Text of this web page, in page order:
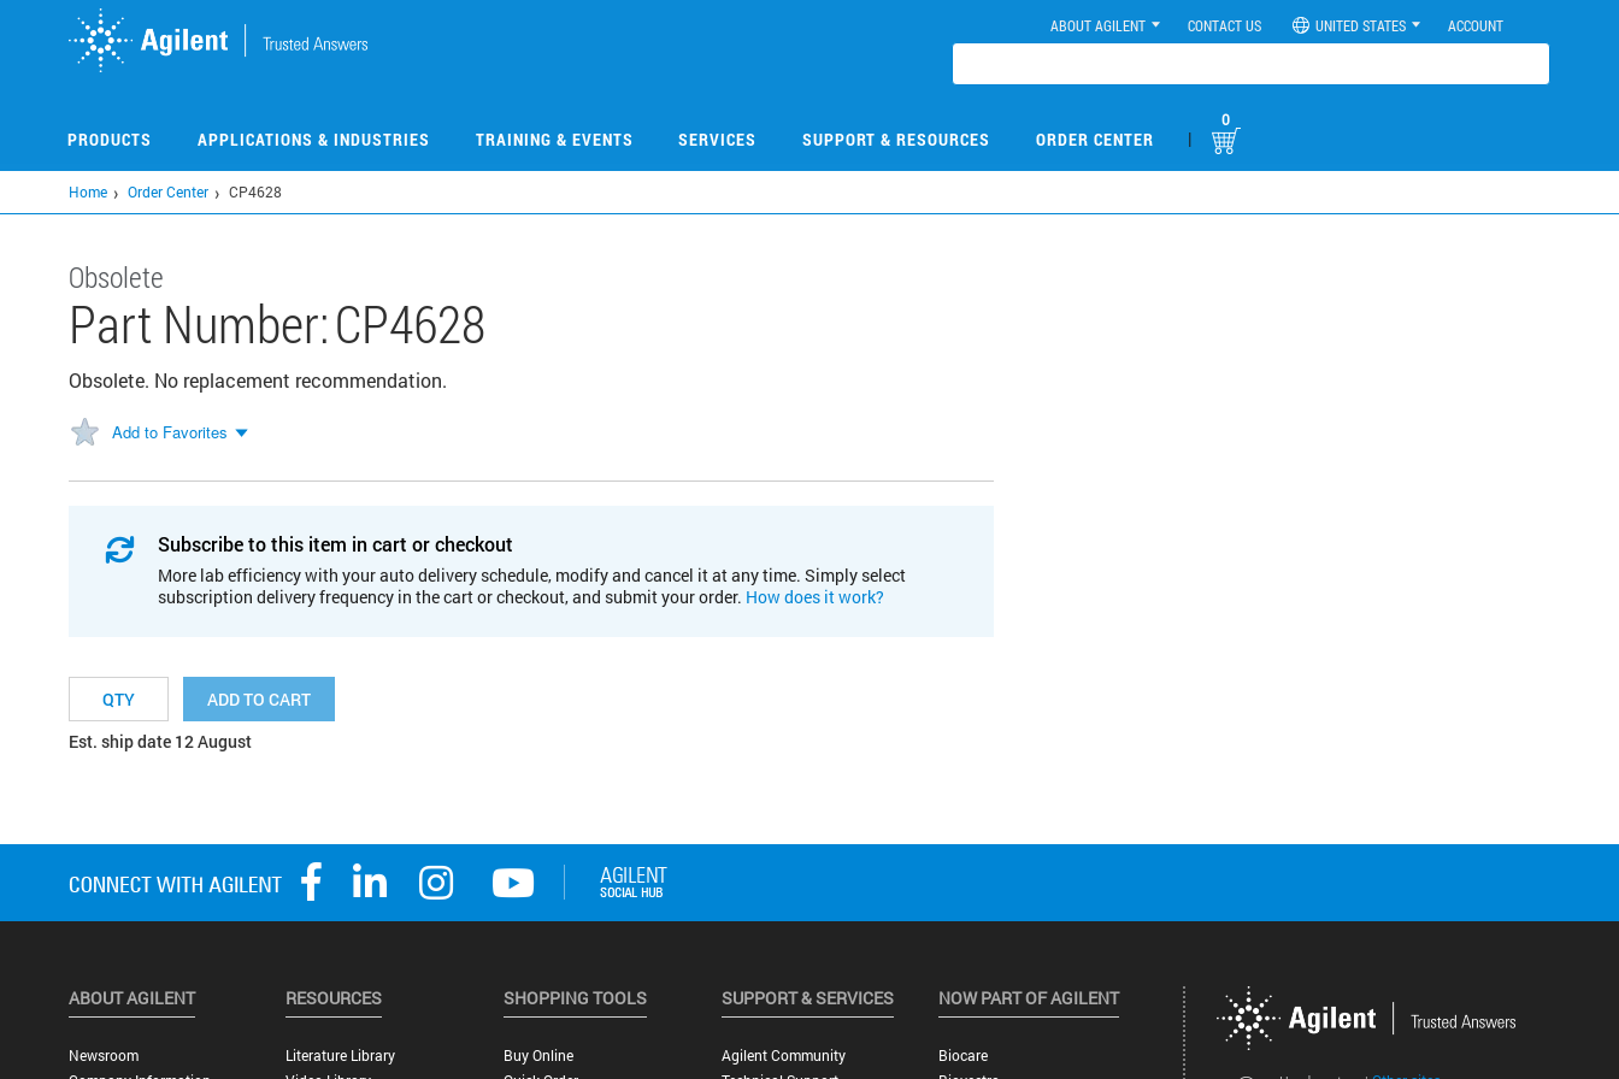
ABOUT AGILENT CONTACT US UNITED STATES ACCOUNT
PRODUCTS APPLICATIONS & INDUSTRIES TRAINING & EVENTS SERVICES SUPPORT & RESOURCES ORDER CENTER |
0
Home Order Center CP4628
Obsolete
Part Number:CP4628
Obsolete. No replacement recommendation.
Add to Favorites
Subscribe to this item in cart or checkout
More lab efficiency with your auto delivery schedule, modify and cancel it at any time. Simply select
subscription delivery frequency in the cart or checkout, and submit your order. How does it work?
ADD TO CART
Est. ship date 12 August
ABOUT AGILENT
Newsroom
RESOURCES
Literature Library
SHOPPING TOOLS
Buy Online
SUPPORT & SERVICES
Agilent Community
NOW PART OF AGILENT
Biocare